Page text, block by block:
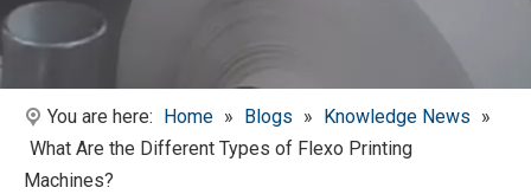
You are here: Home » Blogs » Knowledge News »
What Are the Different Types of Flexo Printing
Machines?